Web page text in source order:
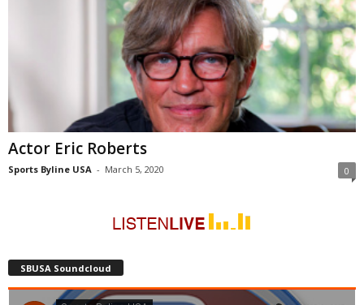
Actor Eric Roberts
Sports Byline USA - March 5, 2020 0
SBUSA Soundcloud